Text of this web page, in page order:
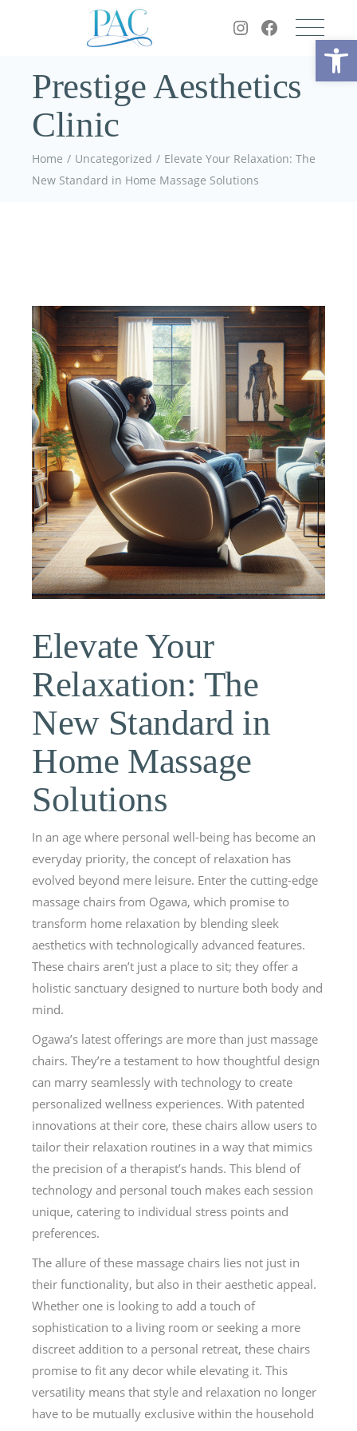
Prestige Aesthetics
Clinic
Home Uncategorized
Elevate Your Relaxation: The
New Standard in Home Massage Solutions
Elevate Your
Relaxation: The
New Standard in
Home Massage
Solutions
In an age where personal well-being has become an
everyday priority, the concept of relaxation has
evolved beyond mere leisure. Enter the cutting-edge
massage chairs from Ogawa, which promise to
transform home relaxation by blending sleek
aesthetics with technologically advanced features.
These chairs aren’t just a place to sit; they offer a
holistic sanctuary designed to nurture both body and
mind.
Ogawa’s latest offerings are more than just massage
chairs. They’re a testament to how thoughtful design
can marry seamlessly with technology to create
personalized wellness experiences. With patented
innovations at their core, these chairs allow users to
tailor their relaxation routines in a way that mimics
the precision of a therapist’s hands. This blend of
technology and personal touch makes each session
unique, catering to individual stress points and
preferences.
The allure of these massage chairs lies not just in
their functionality, but also in their aesthetic appeal.
Whether one is looking to add a touch of
sophistication to a living room or seeking a more
discreet addition to a personal retreat, these chairs
promise to fit any decor while elevating it. This
versatility means that style and relaxation no longer
have to be mutually exclusive within the household